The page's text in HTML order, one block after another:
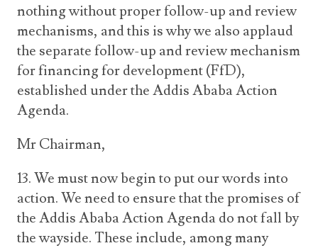
nothing without proper follow-up and review
mechanisms, and this is why we also applaud
the separate follow-up and review mechanism
for financing for development (FfD),
established under the Addis Ababa Action
Agenda.
Mr Chairman,
13. We must now begin to put our words into
action. We need to ensure that the promises of
the Addis Ababa Action Agenda do not fall by
the wayside. These include, among many